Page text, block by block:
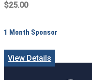
$25.00
1 Month Sponsor
View Details